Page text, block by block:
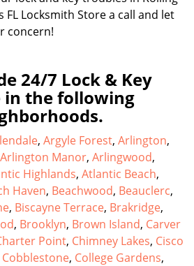
FL Locksmith Store a call and let
concern!
24/7 Lock & Key
in the following
, Argyle Forest, Arlington,
Arlington Manor, Arlingwood,
Highlands, Atlantic Beach,
Haven, Beachwood, Beauclerc,
, Biscayne Terrace, Brakridge,
, Brooklyn, Brown Island, Carver
Point, Chimney Lakes, Cisco
Cobblestone, College Gardens,